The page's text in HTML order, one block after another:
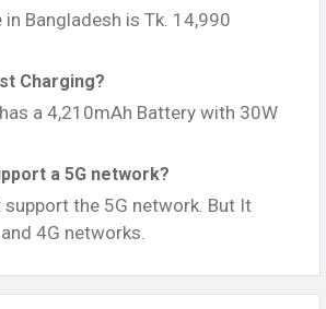
in Bangladesh is Tk. 14,990
Charging?
a 4,210mAh Battery with 30W
a 5G network?
support the 5G network. But It
4G networks.